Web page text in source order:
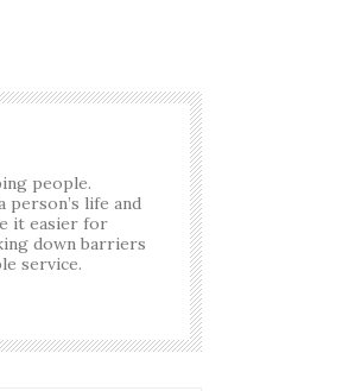
people.
person’s life and
it easier for
down barriers
service.